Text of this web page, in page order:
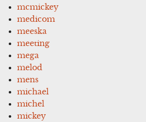
mcmickey
medicom
meeska
meeting
mega
melod
mens
michael
michel
mickey